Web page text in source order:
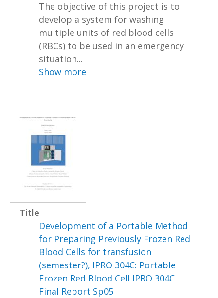
The objective of this project is to
develop a system for washing
multiple units of red blood cells
(RBCs) to be used in an emergency
situation...
Show more
Title
Development of a Portable Method
for Preparing Previously Frozen Red
Blood Cells for transfusion
(semester?), IPRO 304C: Portable
Frozen Red Blood Cell IPRO 304C
Final Report Sp05